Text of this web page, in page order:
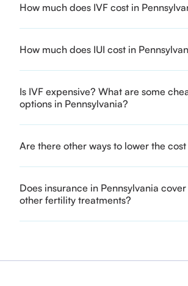
How much does IVF cost in
How much does IUI cost in
Is IVF expensive? What are some
options in Pennsylvania?
Are there other ways to lower the cost
Does insurance in Pennsylvania
other fertility treatments?